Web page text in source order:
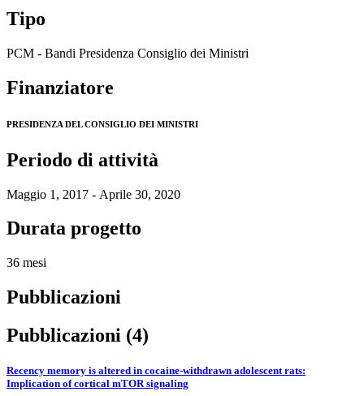
Tipo
PCM - Bandi Presidenza Consiglio dei Ministri
Finanziatore
PRESIDENZA DEL CONSIGLIO DEI MINISTRI
Periodo di attività
Maggio 1, 2017 - Aprile 30, 2020
Durata progetto
36 mesi
Pubblicazioni
Pubblicazioni (4)
Recency memory is altered in cocaine-withdrawn adolescent rats:
Implication of cortical mTOR signaling